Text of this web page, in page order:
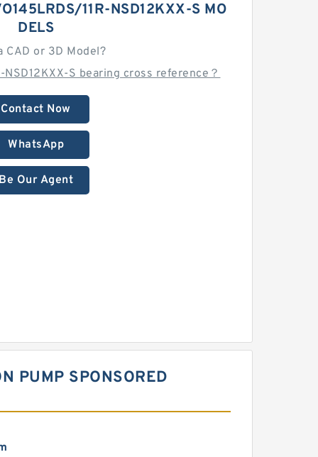
11R-NSD12KXX-S MO
DELS
CAD or 3D Model?
NSD12KXX-S bearing cross reference？
Contact Now
WhatsApp
Be Our Agent
PUMP SPONSORED